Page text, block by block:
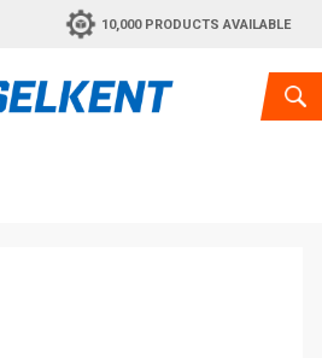
10,000 PRODUCTS AVAILABLE